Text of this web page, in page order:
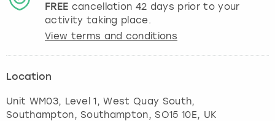
FREE cancellation 42 days prior to your
activity taking place.
View terms and conditions
Location
Unit WM03, Level 1, West Quay South,
Southampton, Southampton, SO15 10E, UK